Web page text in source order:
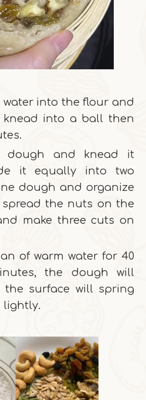
water into the flour and
into a ball then
dough and knead it
it equally into two
dough and organize
the nuts on the
make three cuts on
of warm water for 40
the dough will
the surface will spring
lightly.